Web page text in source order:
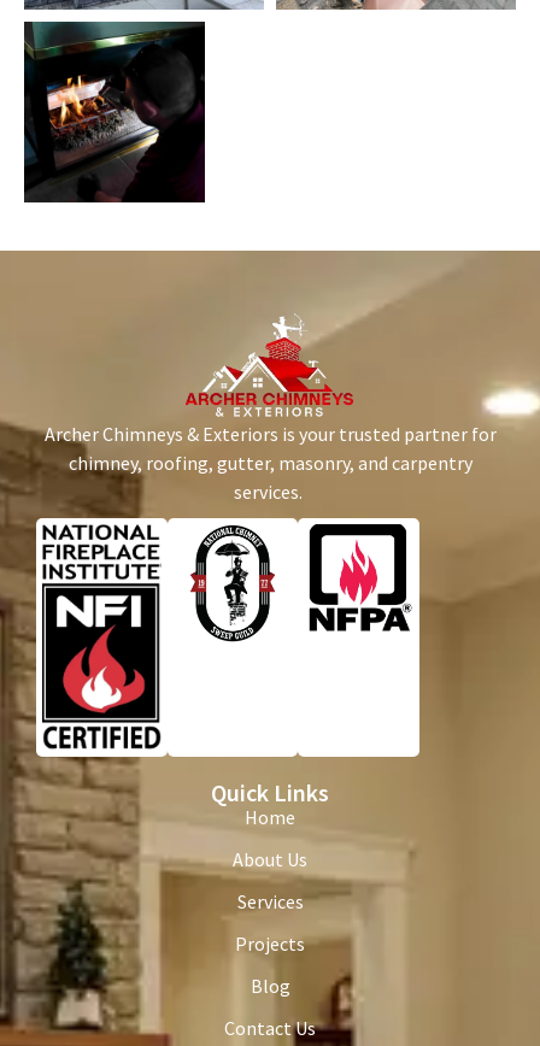
Archer Chimneys & Exteriors is your trusted partner for
chimney, roofing, gutter, masonry, and carpentry
services.
Quick Links
Home
About Us
Services
Projects
Blog
Contact Us